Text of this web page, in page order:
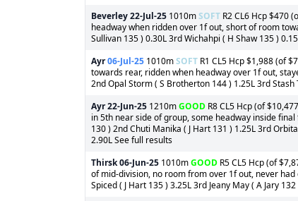
Beverley22-Jul-25 1010mSOFT R2 CL6 Hcp $470
headway when ridden over 1f out, short of room
Sullivan 135 ) 0.30L 3rd Wichahpi ( H Shaw 135 )
Ayr06-Jul-25 1010mSOFT R1 CL5 Hcp $1,988 (of
towards rear, ridden when headway over 1f out,
2nd Opal Storm ( S Brotherton 144 ) 1.25L 3rd
Ayr22-Jun-25 1210mGOOD R8 CL5 Hcp (of
in 5th near side of group, some headway inside
130 ) 2nd Chuti Manika ( J Hart 131 ) 1.25L 3rd
2.90L See full results
Thirsk06-Jun-25 1010mGOOD R5 CL5 Hcp (of
of mid-division, no room from over 1f out, never
Spiced ( J Hart 135 ) 3.25L 3rd Jeany May ( A Jary